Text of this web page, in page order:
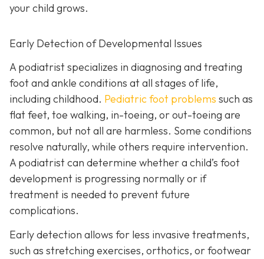
your child grows.
Early Detection of Developmental Issues
A podiatrist specializes in diagnosing and treating
foot and ankle conditions at all stages of life,
including childhood. Pediatric foot problems such as
flat feet, toe walking, in-toeing, or out-toeing are
common, but not all are harmless. Some conditions
resolve naturally, while others require intervention.
A podiatrist can determine whether a child’s foot
development is progressing normally or if
treatment is needed to prevent future
complications.
Early detection allows for less invasive treatments,
such as stretching exercises, orthotics, or footwear